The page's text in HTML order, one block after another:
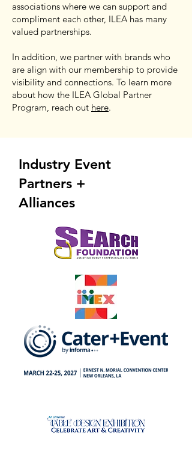
associations where we can support and
compliment each other, ILEA has many
valued partnerships.
In addition, we partner with brands who
are align with our membership to provide
visibility and connections. To learn more
about how the ILEA Global Partner
Program, reach out here.
Industry Event
Partners +
Alliances